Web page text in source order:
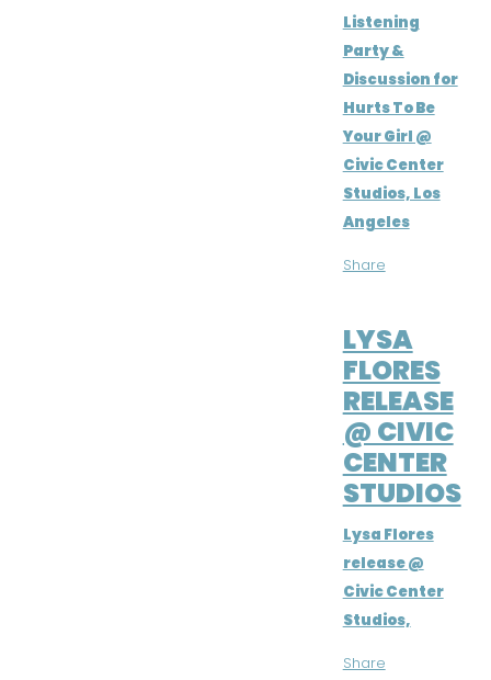
Listening
Party &
Discussion for
Hurts To Be
Your Girl @
Civic Center
Studios, Los
Angeles
Share
LYSA
FLORES
RELEASE
@ CIVIC
CENTER
STUDIOS
Lysa Flores
release @
Civic Center
Studios,
Share